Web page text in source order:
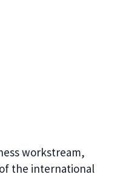
workstream,
of the international